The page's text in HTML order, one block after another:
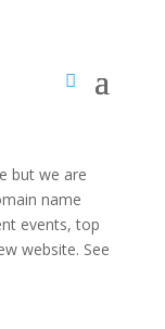
but we are
name
events, top
website. See